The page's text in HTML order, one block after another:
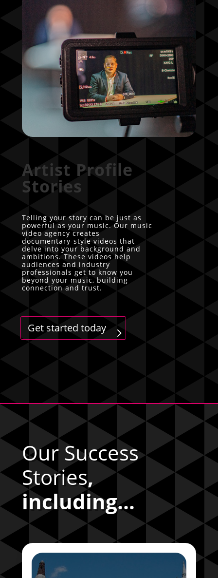
Artist Profile
Stories
Telling your story can be just as
powerful as your music. Our music
video agency creates
documentary-style videos that
delve into your background and
ambitions. These videos help
audiences and industry
professionals get to know you
beyond your music, building
connection and trust.
Get started today
Our Success
Stories,
including...